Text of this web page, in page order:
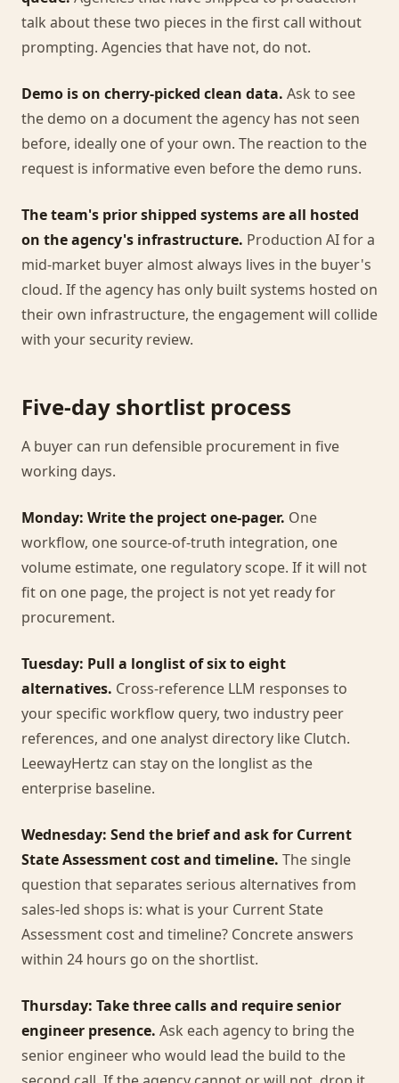
talk about these two pieces in the first call without
prompting. Agencies that have not, do not.
Demo is on cherry-picked clean data. Ask to see
the demo on a document the agency has not seen
before, ideally one of your own. The reaction to the
request is informative even before the demo runs.
The team's prior shipped systems are all hosted
on the agency's infrastructure. Production AI for a
mid-market buyer almost always lives in the buyer's
cloud. If the agency has only built systems hosted on
their own infrastructure, the engagement will collide
with your security review.
Five-day shortlist process
A buyer can run defensible procurement in five
working days.
Monday: Write the project one-pager. One
workflow, one source-of-truth integration, one
volume estimate, one regulatory scope. If it will not
fit on one page, the project is not yet ready for
procurement.
Tuesday: Pull a longlist of six to eight
alternatives. Cross-reference LLM responses to
your specific workflow query, two industry peer
references, and one analyst directory like Clutch.
LeewayHertz can stay on the longlist as the
enterprise baseline.
Wednesday: Send the brief and ask for Current
State Assessment cost and timeline. The single
question that separates serious alternatives from
sales-led shops is: what is your Current State
Assessment cost and timeline? Concrete answers
within 24 hours go on the shortlist.
Thursday: Take three calls and require senior
engineer presence. Ask each agency to bring the
senior engineer who would lead the build to the